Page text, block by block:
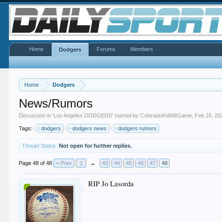
Home Dodgers
News/Rumors
Discussion in 'Los Angeles DODGERS' started byColoradoKidWitGame Feb 16,
Tags: dodgers dodgers news dodgers rumors
Thread Status: Not open for further replies.
Page 48 of 48 < Prev 1 ← 43 44 45 46 47 48
RIP Jo Lasorda
Home Dodgers Forums Members